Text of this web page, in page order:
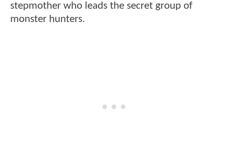
stepmother who leads the secret group of
monster hunters.